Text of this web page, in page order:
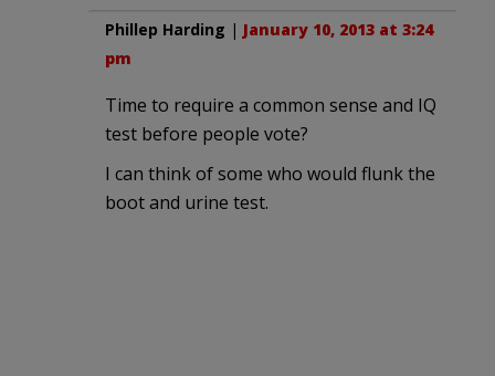
Phillep Harding | January 10, 2013 at 3:24
pm
Time to require a common sense and IQ
test before people vote?
I can think of some who would flunk the
boot and urine test.